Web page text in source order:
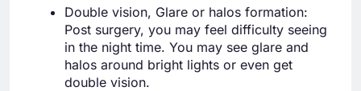
Double vision, Glare or halos formation:
Post surgery, you may feel difficulty seeing
in the night time. You may see glare and
halos around bright lights or even get
double vision.